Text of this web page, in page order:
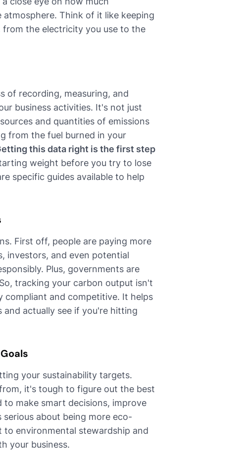
Think of it like keeping
from the electricity you use to the
of recording, measuring, and
business activities. It's not just
and quantities of emissions
from the fuel burned in your
this data right is the first step
weight before you try to lose
specific guides available to help
First off, people are paying more
investors, and even potential
Plus, governments are
tracking your carbon output isn't
compliant and competitive. It helps
actually see if you're hitting
your sustainability targets.
it's tough to figure out the best
make smart decisions, improve
about being more eco-
environmental stewardship and
your business.